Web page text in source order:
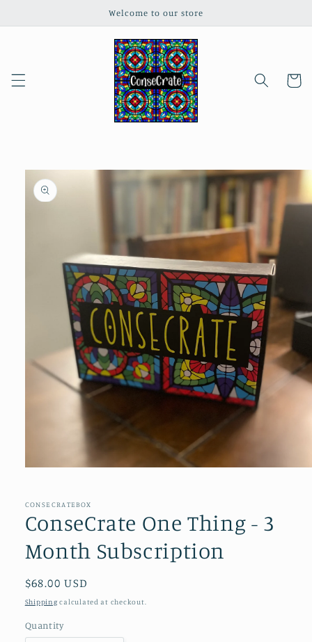
Welcome to our store
Cart
Skip to
product
information
in
CONSECRATEBOX
ConseCrate One Thing - 3
Month Subscription
Regular
price
$68.00 USD
Shipping calculated at checkout.
Quantity